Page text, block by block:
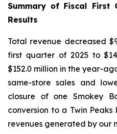
Summary of Fiscal First
Results
Total revenue decreased
first quarter of 2025 to
$152.0 million in the year-
same-store sales and
closure of one Smokey
conversion to a Twin
revenues generated by our